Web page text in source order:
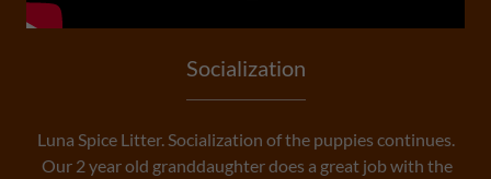
Socialization
Luna Spice Litter. Socialization of the puppies continues.
Our 2 year old granddaughter does a great job with the